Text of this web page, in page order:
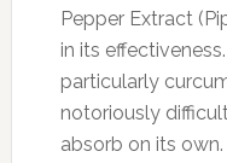
Pepper Extract
in its
particularly
notoriously
absorb on its